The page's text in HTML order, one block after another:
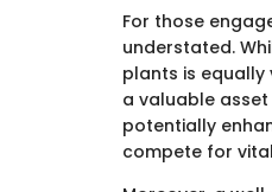
For those
understated.
plants is equally
a valuable
potentially
compete for